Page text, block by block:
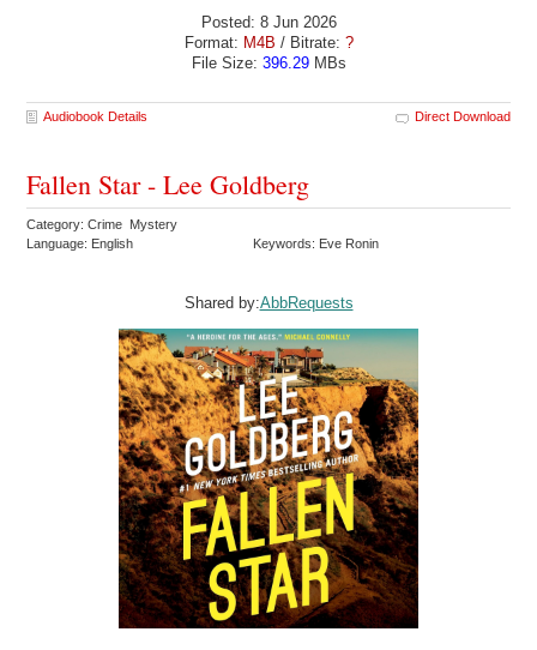
Posted: 8 Jun 2026
Format: M4B / Bitrate: ?
File Size: 396.29MBs
Audiobook Details Direct Download
Fallen Star - Lee Goldberg
Category: Crime Mystery
Language: English
Keywords: Eve Ronin
Shared by:AbbRequests